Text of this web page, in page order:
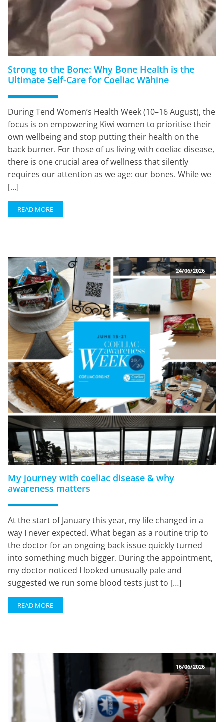
Strong to the Bone: Why Bone Health is the
Ultimate Self-Care for Coeliac Wāhine
During Tend Women’s Health Week (10–16 August), the
focus is on empowering Kiwi women to prioritise their
own wellbeing and stop putting their health on the
back burner. For those of us living with coeliac disease,
there is one crucial area of wellness that silently
requires our attention as we age: our bones. While we
[…]
READ MORE
24/06/2026
My journey with coeliac disease & why
awareness matters
At the start of January this year, my life changed in a
way I never expected. What began as a routine trip to
the doctor for an ongoing back issue quickly turned
into something much bigger. During the appointment,
my doctor noticed I looked unusually pale and
suggested we run some blood tests just to […]
READ MORE
16/06/2026